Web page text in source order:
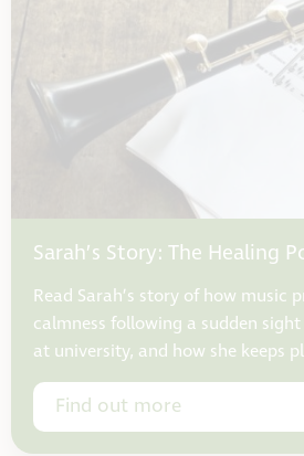
Sarah’s Story: The Healing
Read Sarah’s story of how music
calmness following a sudden
at university, and how she keeps
Find out more